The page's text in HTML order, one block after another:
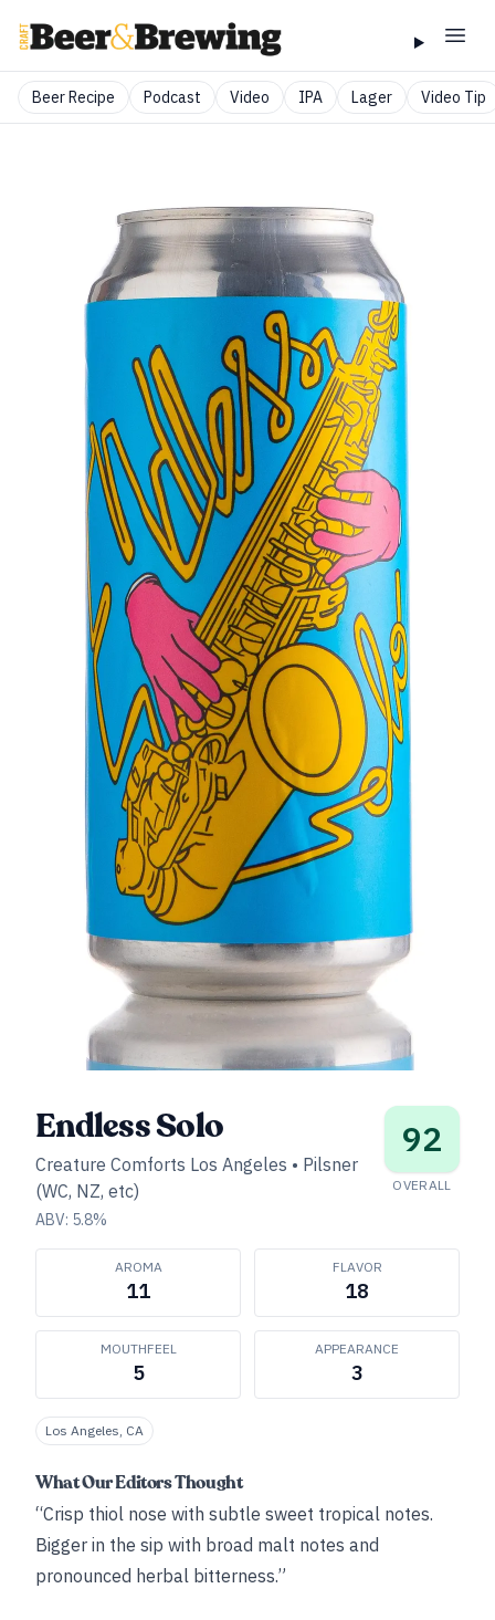
Beer Recipe Podcast Video IPA Lager Video Tip
Endless Solo
Creature Comforts Los Angeles • Pilsner
(WC, NZ, etc)
ABV: 5.8%
92
OVERALL
AROMA
11
FLAVOR
18
MOUTHFEEL
5
APPEARANCE
3
Los Angeles, CA
What Our Editors Thought
“Crisp thiol nose with subtle sweet tropical notes.
Bigger in the sip with broad malt notes and
pronounced herbal bitterness.”